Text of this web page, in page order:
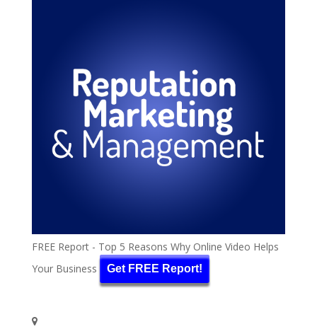
FREE Report - Top 5 Reasons Why Online Video Helps
Your Business
Get FREE Report!